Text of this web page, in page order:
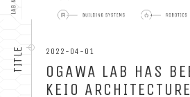
TITLE 2022-04-01
OGAWA LAB HAS
KEIO ARCHITECTURE